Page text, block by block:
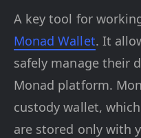
A key tool for
Monad Wallet. It
safely manage their
Monad platform.
custody wallet,
are stored only with